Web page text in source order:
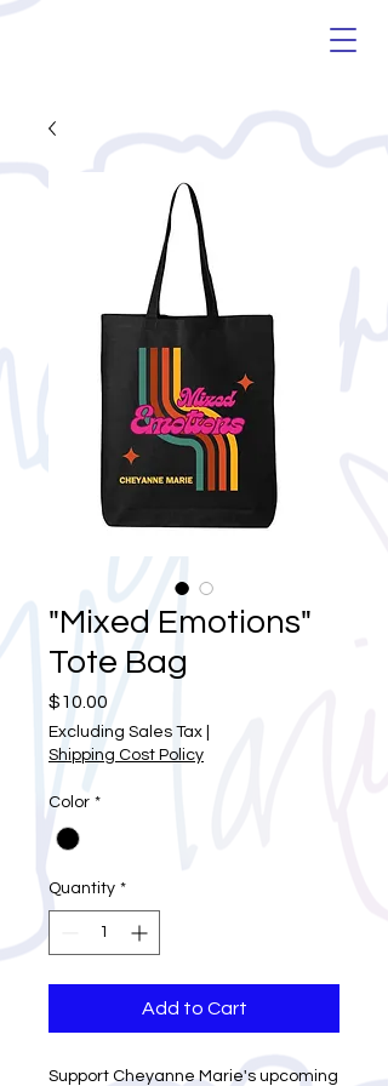
"Mixed Emotions"
Tote Bag
$10.00
Excluding Sales Tax
Shipping Cost Policy
Color *
Quantity *
Add to Cart
Support Cheyanne Marie's upcoming